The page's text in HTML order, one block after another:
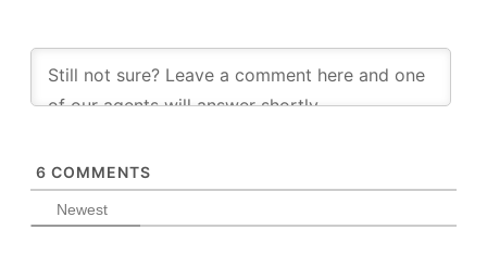
6 COMMENTS
Newest